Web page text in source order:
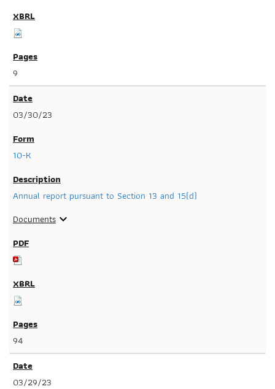
9
03/30/23
10-K
Annual report pursuant to Section 13 and 15(d)
Documents expand_more
94
03/29/23